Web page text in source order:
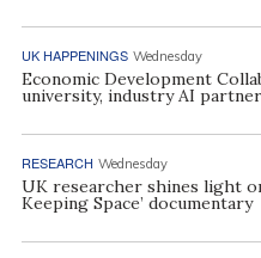
UK HAPPENINGS Wednesday
Economic Development
university, industry AI
RESEARCH Wednesday
UK researcher shines light
Keeping Space’ documentary